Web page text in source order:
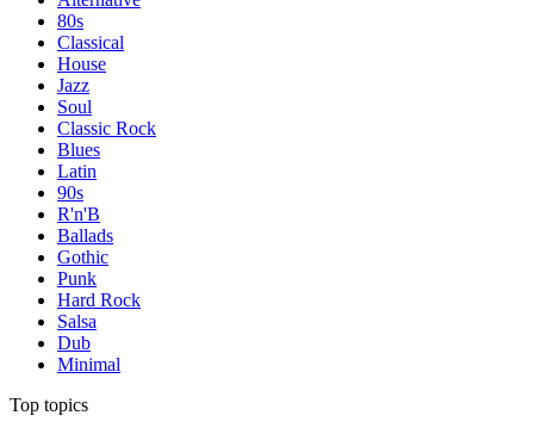
80s
Classical
House
Jazz
Soul
Classic Rock
Blues
Latin
90s
R'n'B
Ballads
Gothic
Punk
Hard Rock
Salsa
Dub
Minimal
Top topics